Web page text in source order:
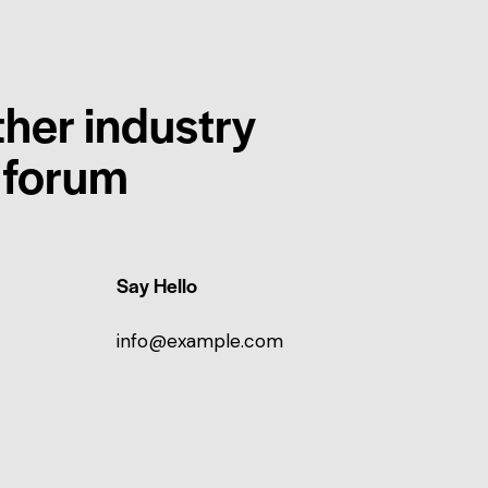
industry
Say Hello
info@example.com